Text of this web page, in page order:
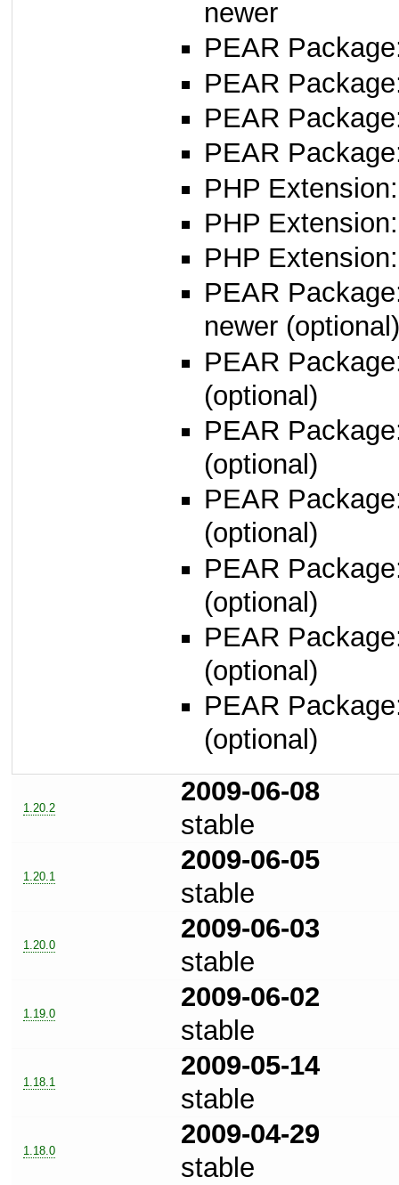
newer
PEAR
PEAR
PEAR
PEAR
PHP
PHP
PHP
PEAR
newer (optional)
PEAR
(optional)
PEAR
(optional)
PEAR
(optional)
PEAR
(optional)
PEAR
(optional)
PEAR
(optional)
1.20.2
2009-06-08
stable
1.20.1
2009-06-05
stable
1.20.0
2009-06-03
stable
1.19.0
2009-06-02
stable
1.18.1
2009-05-14
stable
1.18.0
2009-04-29
stable